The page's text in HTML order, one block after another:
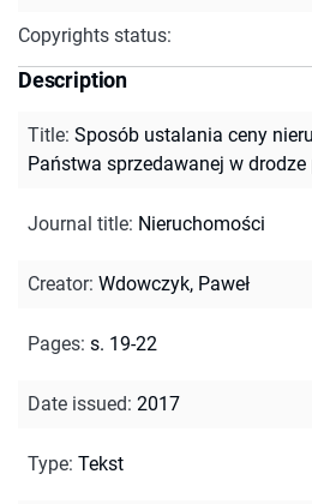
Copyrights status:
Description
Title: Sposób ustalania ceny
Państwa sprzedawanej w drodze
Journal title: Nieruchomości
Creator: Wdowczyk, Paweł
Pages: s. 19-22
Date issued: 2017
Type: Tekst